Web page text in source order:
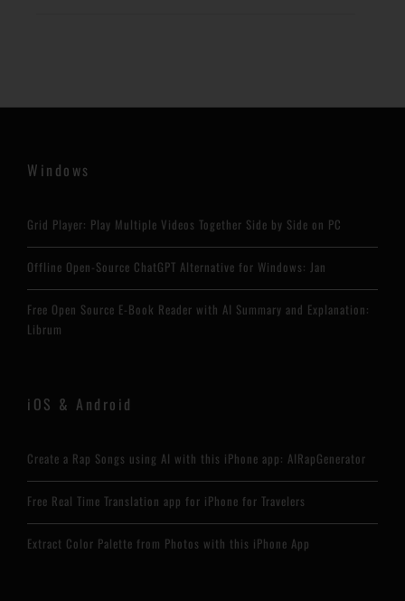
Windows
Grid Player: Play Multiple Videos Together Side by Side on PC
Offline Open-Source ChatGPT Alternative for Windows: Jan
Free Open Source E-Book Reader with AI Summary and Explanation:
Librum
iOS & Android
Create a Rap Songs using AI with this iPhone app: AIRapGenerator
Free Real Time Translation app for iPhone for Travelers
Extract Color Palette from Photos with this iPhone App